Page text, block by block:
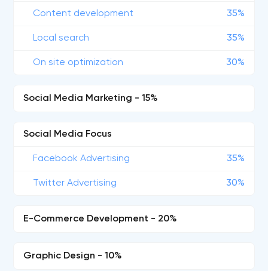
Content development 35%
Local search 35%
On site optimization 30%
Social Media Marketing - 15%
Social Media Focus
Facebook Advertising 35%
Twitter Advertising 30%
E-Commerce Development - 20%
Graphic Design - 10%